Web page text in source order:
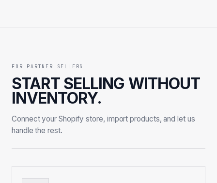
FOR PARTNER SELLERS
START SELLING WITHOUT
INVENTORY.
Connect your Shopify store, import products, and let us
handle the rest.